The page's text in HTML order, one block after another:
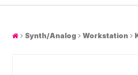
Synth/Analog Workstation